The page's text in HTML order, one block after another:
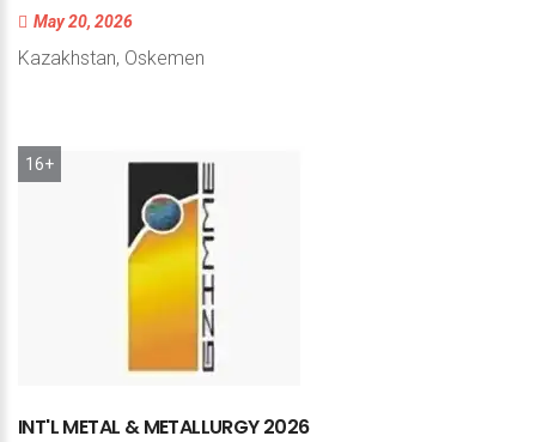
May 20, 2026
Kazakhstan, Oskemen
INT'LMETAL & METALLURGY2026
16+